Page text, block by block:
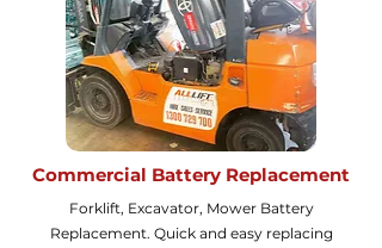
Commercial Battery Replacement
Forklift, Excavator, Mower Battery
Replacement. Quick and easy replacing